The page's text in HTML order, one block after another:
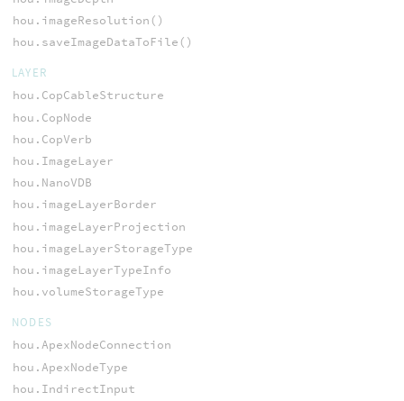
hou.imageResolution()
hou.saveImageDataToFile()
LAYER
hou.CopCableStructure
hou.CopNode
hou.CopVerb
hou.ImageLayer
hou.NanoVDB
hou.imageLayerBorder
hou.imageLayerProjection
hou.imageLayerStorageType
hou.imageLayerTypeInfo
hou.volumeStorageType
NODES
hou.ApexNodeConnection
hou.ApexNodeType
hou.IndirectInput